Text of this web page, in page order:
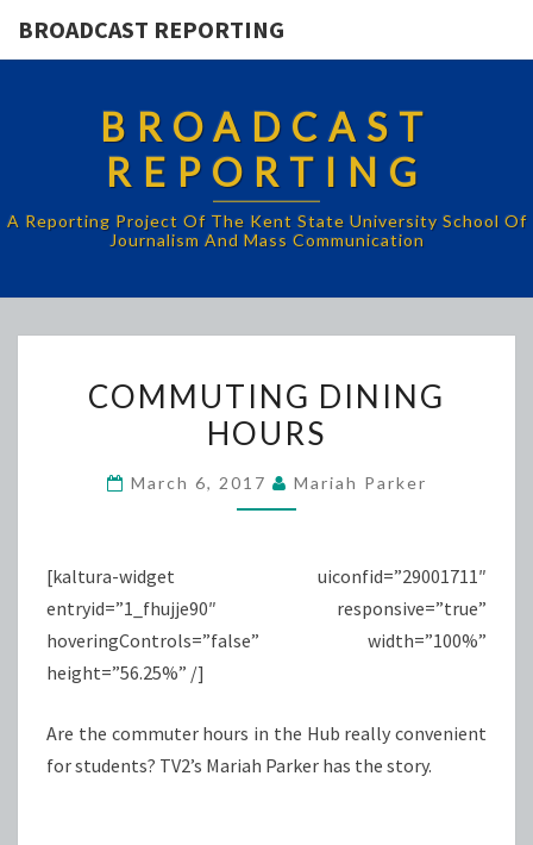
BROADCAST REPORTING
BROADCAST
REPORTING
A Reporting Project Of The Kent State University School Of
Journalism And Mass Communication
DINING
HOURS
COMMUTING DINING
HOURS
March 6, 2017 Mariah Parker
[kaltura-widget uiconfid=”29001711″
entryid=”1_fhujje90″ responsive=”true”
hoveringControls=”false” width=”100%”
height=”56.25%” /]
Are the commuter hours in the Hub really convenient
for students? TV2’s Mariah Parker has the story.